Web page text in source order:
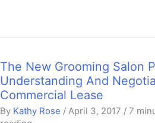
The New Grooming Salon
Understanding And
Commercial Lease
By Kathy Rose / April 3, 2017 / 7